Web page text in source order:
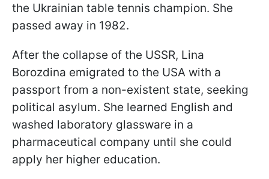
the Ukrainian table tennis champion. She
passed away in 1982.
After the collapse of the USSR, Lina
Borozdina emigrated to the USA with a
passport from a non-existent state, seeking
political asylum. She learned English and
washed laboratory glassware in a
pharmaceutical company until she could
apply her higher education.